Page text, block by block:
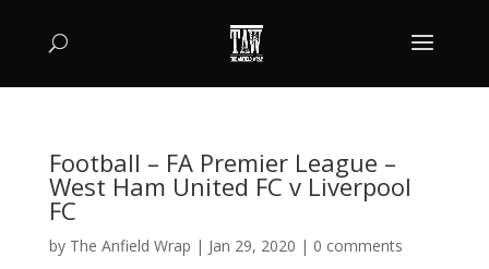
Football – FA Premier League –
West Ham United FC v Liverpool
FC
by The Anfield Wrap | Jan 29, 2020 | 0 comments